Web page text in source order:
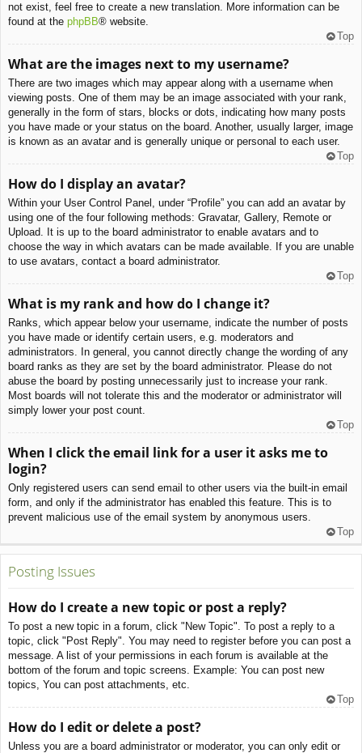
not exist, feel free to create a new translation. More information can be
found at the phpBB® website.
Top
What are the images next to my username?
There are two images which may appear along with a username when
viewing posts. One of them may be an image associated with your rank,
generally in the form of stars, blocks or dots, indicating how many posts
you have made or your status on the board. Another, usually larger, image
is known as an avatar and is generally unique or personal to each user.
Top
How do I display an avatar?
Within your User Control Panel, under “Profile” you can add an avatar by
using one of the four following methods: Gravatar, Gallery, Remote or
Upload. It is up to the board administrator to enable avatars and to
choose the way in which avatars can be made available. If you are unable
to use avatars, contact a board administrator.
Top
What is my rank and how do I change it?
Ranks, which appear below your username, indicate the number of posts
you have made or identify certain users, e.g. moderators and
administrators. In general, you cannot directly change the wording of any
board ranks as they are set by the board administrator. Please do not
abuse the board by posting unnecessarily just to increase your rank.
Most boards will not tolerate this and the moderator or administrator will
simply lower your post count.
Top
When I click the email link for a user it asks me to
login?
Only registered users can send email to other users via the built-in email
form, and only if the administrator has enabled this feature. This is to
prevent malicious use of the email system by anonymous users.
Top
Posting Issues
How do I create a new topic or post a reply?
To post a new topic in a forum, click "New Topic". To post a reply to a
topic, click "Post Reply". You may need to register before you can post a
message. A list of your permissions in each forum is available at the
bottom of the forum and topic screens. Example: You can post new
topics, You can post attachments, etc.
Top
How do I edit or delete a post?
Unless you are a board administrator or moderator, you can only edit or